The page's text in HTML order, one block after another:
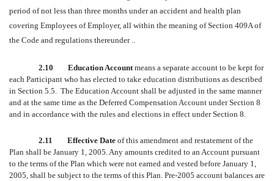
period of not less than three months under an accident and health plan
covering Employees of Employer, all within the meaning of Section 409A of
the Code and regulations thereunder ..
2.10 Education Accountmeans a separate account to be kept for
each Participant who has elected to take education distributions as described
in Section 5.5. The Education Account shall be adjusted in the same manner
and at the same time as the Deferred Compensation Account under Section 8
and in accordance with the rules and elections in effect under Section 8.
2.11 Effective Date of this amendment and restatement of the
Plan shall be January 1, 2005. Any amounts credited to an Account pursuant
to the terms of the Plan which were not earned and vested before January 1,
2005, shall be subject to the terms of this Plan. Pre-2005 account balances are